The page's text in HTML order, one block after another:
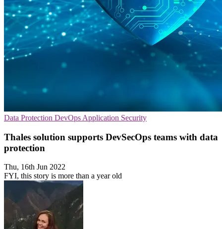
Data Protection DevOps Application Security
Thales solution supports DevSecOps teams with data
protection
Thu, 16th Jun 2022
FYI, this story is more than a year old